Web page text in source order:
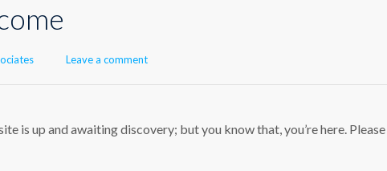
Leave a comment
is up and awaiting discovery; but you know that, you’re here. Please